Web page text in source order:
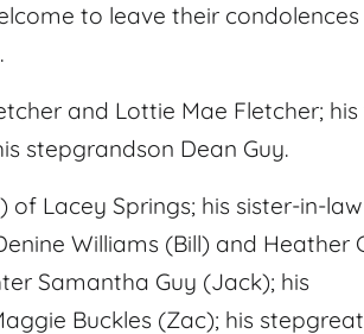
to leave their
and Lottie Mae Fletcher; his
stepgrandson Dean Guy.
Lacey Springs; his sister-in-
Williams (Bill) and Heather
Samantha Guy (Jack); his
Buckles (Zac); his